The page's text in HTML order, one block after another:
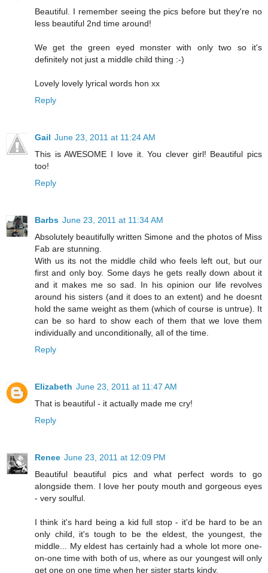
Beautiful. I remember seeing the pics before but they're no
less beautiful 2nd time around!
We get the green eyed monster with only two so it's
definitely not just a middle child thing :-)
Lovely lovely lyrical words hon xx
Reply
Gail June 23, 2011 at 11:24 AM
This is AWESOME I love it. You clever girl! Beautiful pics
too!
Reply
Barbs June 23, 2011 at 11:34 AM
Absolutely beautifully written Simone and the photos of Miss
Fab are stunning.
With us its not the middle child who feels left out, but our
first and only boy. Some days he gets really down about it
and it makes me so sad. In his opinion our life revolves
around his sisters (and it does to an extent) and he doesnt
hold the same weight as them (which of course is untrue). It
can be so hard to show each of them that we love them
individually and unconditionally, all of the time.
Reply
Elizabeth June 23, 2011 at 11:47 AM
That is beautiful - it actually made me cry!
Reply
Renee June 23, 2011 at 12:09 PM
Beautiful beautiful pics and what perfect words to go
alongside them. I love her pouty mouth and gorgeous eyes
- very soulful.
I think it's hard being a kid full stop - it'd be hard to be an
only child, it's tough to be the eldest, the youngest, the
middle... My eldest has certainly had a whole lot more one-
on-one time with both of us, where as our youngest will only
get one on one time when her sister starts kindy.